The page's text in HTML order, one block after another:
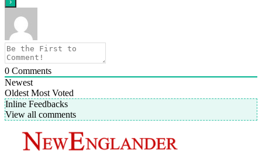
0 Comments
Newest
Oldest Most Voted
Inline Feedbacks
View all comments